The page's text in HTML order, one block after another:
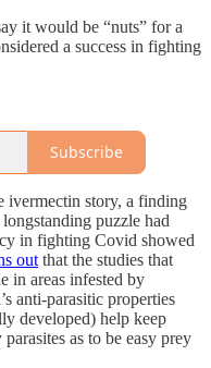
it would be “nuts” for a
a success in fighting
Subscribe
ivermectin story, a finding
puzzle had
in fighting Covid showed
out that the studies that
in areas infested by
anti-parasitic properties
developed) help keep
as to be easy prey